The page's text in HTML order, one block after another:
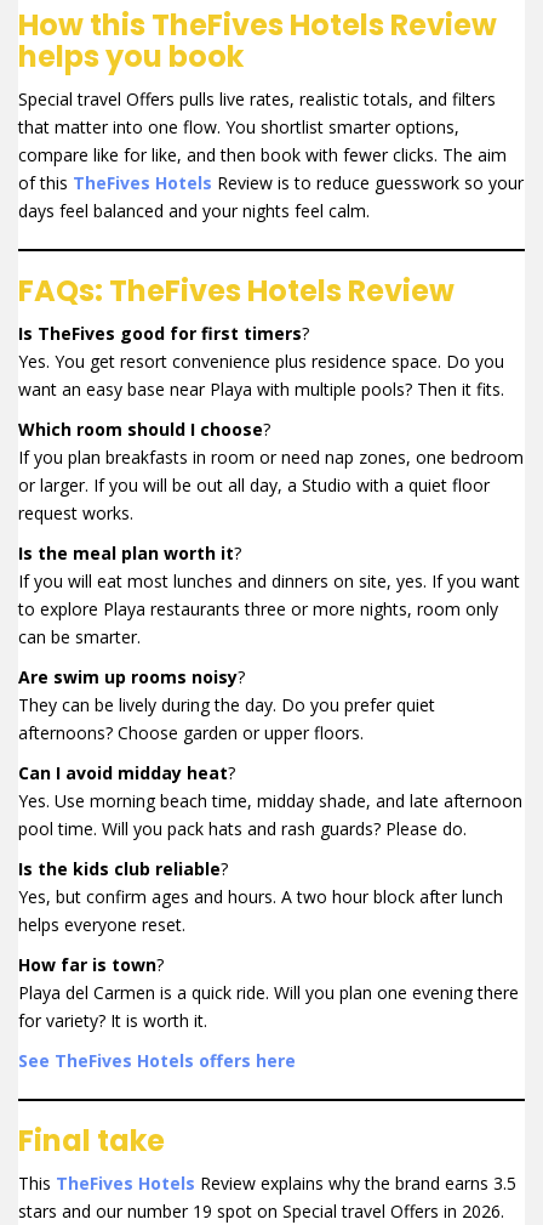
How this TheFives Hotels Review
helps you book
Special travel Offers pulls live rates, realistic totals, and filters
that matter into one flow. You shortlist smarter options,
compare like for like, and then book with fewer clicks. The aim
of this TheFives Hotels Review is to reduce guesswork so your
days feel balanced and your nights feel calm.
FAQs: TheFives Hotels Review
Is TheFives good for first timers?
Yes. You get resort convenience plus residence space. Do you
want an easy base near Playa with multiple pools? Then it fits.
Which room should I choose?
If you plan breakfasts in room or need nap zones, one bedroom
or larger. If you will be out all day, a Studio with a quiet floor
request works.
Is the meal plan worth it?
If you will eat most lunches and dinners on site, yes. If you want
to explore Playa restaurants three or more nights, room only
can be smarter.
Are swim up rooms noisy?
They can be lively during the day. Do you prefer quiet
afternoons? Choose garden or upper floors.
Can I avoid midday heat?
Yes. Use morning beach time, midday shade, and late afternoon
pool time. Will you pack hats and rash guards? Please do.
Is the kids club reliable?
Yes, but confirm ages and hours. A two hour block after lunch
helps everyone reset.
How far is town?
Playa del Carmen is a quick ride. Will you plan one evening there
for variety? It is worth it.
See TheFives Hotels offers here
Final take
This TheFives Hotels Review explains why the brand earns 3.5
stars and our number 19 spot on Special travel Offers in 2026.